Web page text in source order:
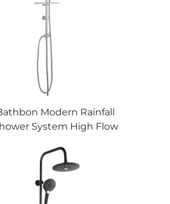
Modern Rainfall
System High Flow
Factory Price Quality
Guaranteed